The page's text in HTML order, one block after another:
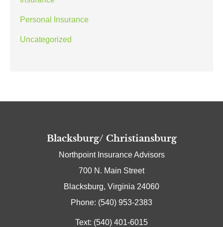
Personal Insurance
Uncategorized
Blacksburg/ Christiansburg
Northpoint Insurance Advisors
700 N. Main Street
Blacksburg, Virginia 24060
Phone: (540) 953-2383
Text: (540) 401-6015